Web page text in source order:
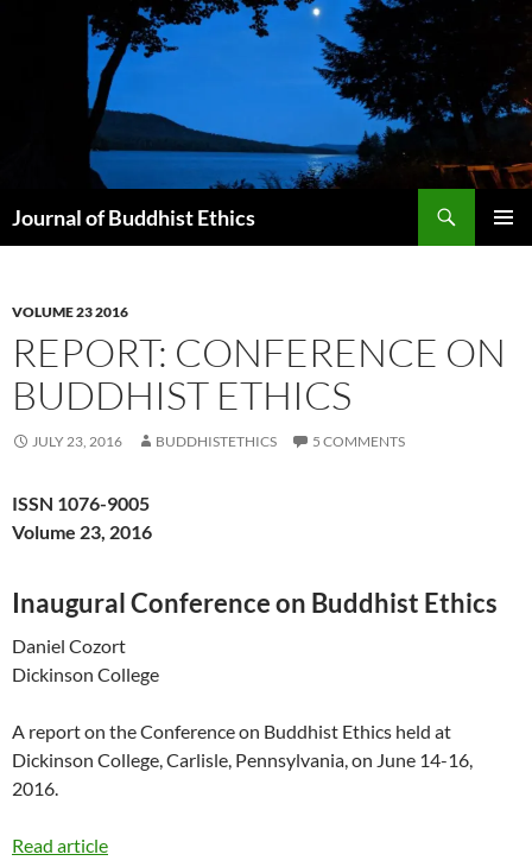
Journal of Buddhist Ethics
VOLUME 23 2016
REPORT: CONFERENCE ON
BUDDHIST ETHICS
JULY 23, 2016 BUDDHISTETHICS 5 COMMENTS
ISSN 1076-9005
Volume 23, 2016
Inaugural Conference on Buddhist Ethics
Daniel Cozort
Dickinson College
A report on the Conference on Buddhist Ethics held at
Dickinson College, Carlisle, Pennsylvania, on June 14-16,
2016.
Read article